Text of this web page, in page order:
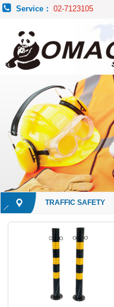
Service： 02-7123105
TRAFFIC SAFETY